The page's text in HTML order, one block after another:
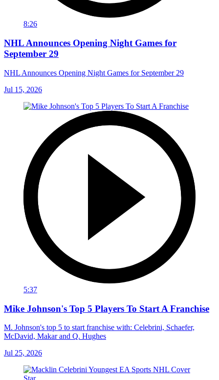
8:26
NHL Announces Opening Night Games for
September 29
NHL Announces Opening Night Games for September 29
Jul 15, 2026
5:37
Mike Johnson's Top 5 Players To Start A Franchise
M. Johnson's top 5 to start franchise with: Celebrini, Schaefer,
McDavid, Makar and Q. Hughes
Jul 25, 2026